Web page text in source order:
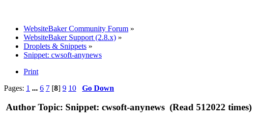
WebsiteBaker Community Forum »
WebsiteBaker Support (2.8.x) »
Droplets & Snippets »
Snippet: cwsoft-anynews
Print
Pages: 1 ... 6 7 [8] 9 10 Go Down
Author Topic: Snippet: cwsoft-anynews (Read 512022 times)